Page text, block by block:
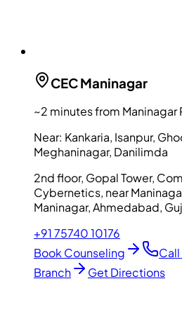
CECManinagar
~2 minutes from Maninagar
Near: Kankaria, Isanpur,
Meghaninagar, Danilimda
2nd floor, Gopal Tower,
Cybernetics, near
Maninagar, Ahmedabad,
+91 75740 10176
Book Counseling
Branch
Get Directions